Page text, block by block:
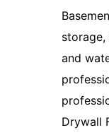
and
Drywall